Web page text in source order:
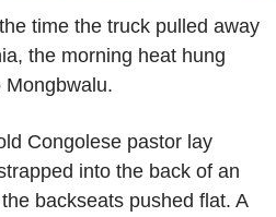
time the truck pulled away
the morning heat hung
Mongbwalu.
Congolese pastor lay
into the back of an
backseats pushed flat. A